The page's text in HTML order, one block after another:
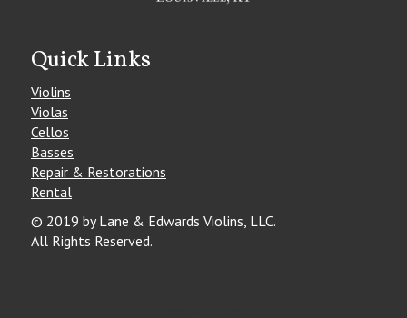
Quick Links
Violins
Violas
Cellos
Basses
Repair & Restorations
Rental
© 2019 by Lane & Edwards Violins, LLC.
All Rights Reserved.